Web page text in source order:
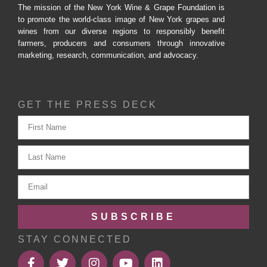
The mission of the New York Wine & Grape Foundation is
to promote the world-class image of New York grapes and
wines from our diverse regions to responsibly benefit
farmers, producers and consumers through innovative
marketing, research, communication, and advocacy.
GET THE PRESS DECK
SUBSCRIBE
STAY CONNECTED